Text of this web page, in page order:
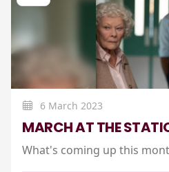
6 March 2023
MARCH AT THE
What's coming up this